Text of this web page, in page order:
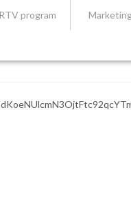
RTV program